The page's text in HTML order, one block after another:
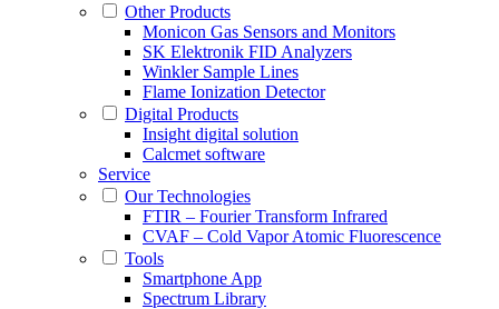
Other Products
Monicon Gas Sensors and Monitors
SK Elektronik FID Analyzers
Winkler Sample Lines
Flame Ionization Detector
Digital Products
Insight digital solution
Calcmet software
Service
Our Technologies
FTIR – Fourier Transform Infrared
CVAF – Cold Vapor Atomic Fluorescence
Tools
Smartphone App
Spectrum Library